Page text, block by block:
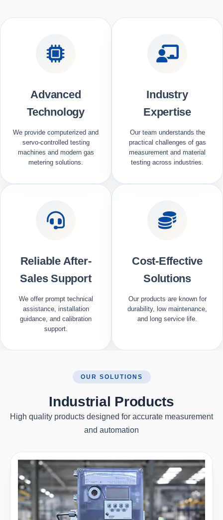
Advanced
Technology
We provide computerized and
servo-controlled testing
machines and modern gas
metering solutions.
Industry
Expertise
Our team understands the
practical challenges of gas
measurement and material
testing across industries.
Reliable After-
Sales Support
We offer prompt technical
assistance, installation
guidance, and calibration
support.
Cost-Effective
Solutions
Our products are known for
durability, low maintenance,
and long service life.
OUR SOLUTIONS
Industrial Products
High quality products designed for accurate measurement
and automation